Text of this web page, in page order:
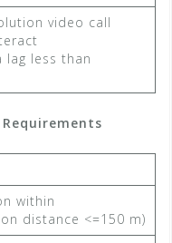
video call
lag less than
within
distance <=150 m)​